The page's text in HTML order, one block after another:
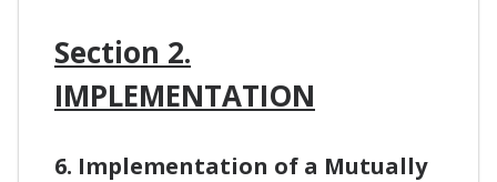
Section 2.
IMPLEMENTATION
6. Implementation of a Mutually